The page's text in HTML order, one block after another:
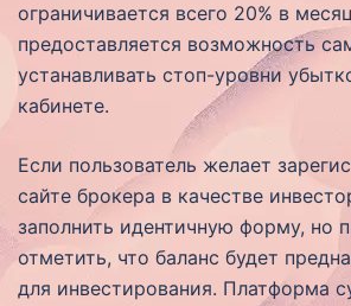
ограничивается всего 20% в
предоставляется возможность
устанавливать стоп-уровни
кабинете.
Если пользователь желает
сайте брокера в качестве
заполнить идентичную форму, но
отметить, что баланс будет
для инвестирования. Платформа